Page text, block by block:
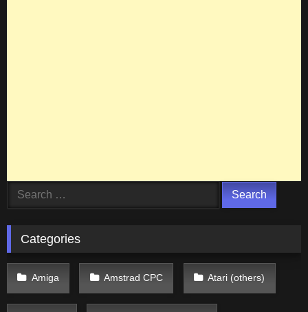
Search
Categories
Amiga Amstrad CPC Atari (others)